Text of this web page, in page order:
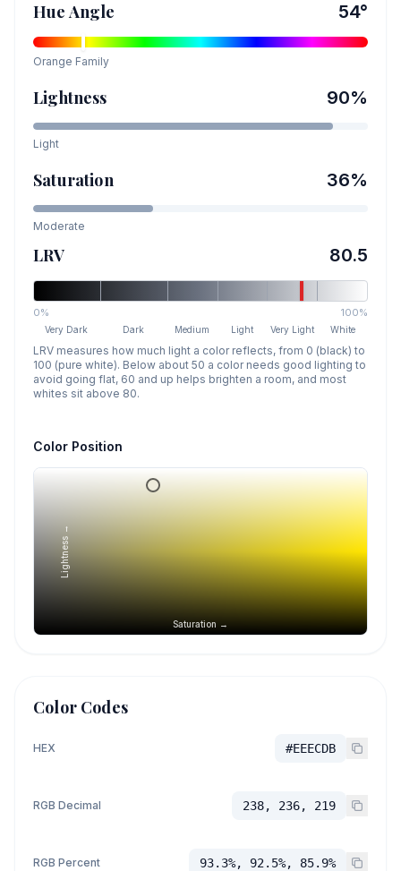
Hue Angle 54°
Orange Family
Lightness 90%
Light
Saturation 36%
Moderate
LRV 80.5
0% 100%
Very Dark Dark Medium Light Very Light White
LRV measures how much light a color reflects, from 0 (black) to
100 (pure white). Below about 50 a color needs good lighting to
avoid going flat, 60 and up helps brighten a room, and most
whites sit above 80.
Color Position
Saturation →
Lightness →
Color Codes
HEX #EEECDB
RGB Decimal 238, 236, 219
RGB Percent 93.3%, 92.5%, 85.9%